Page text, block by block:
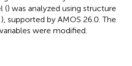
() was analyzed using structure
supported by AMOS 26.0. The
were modified.